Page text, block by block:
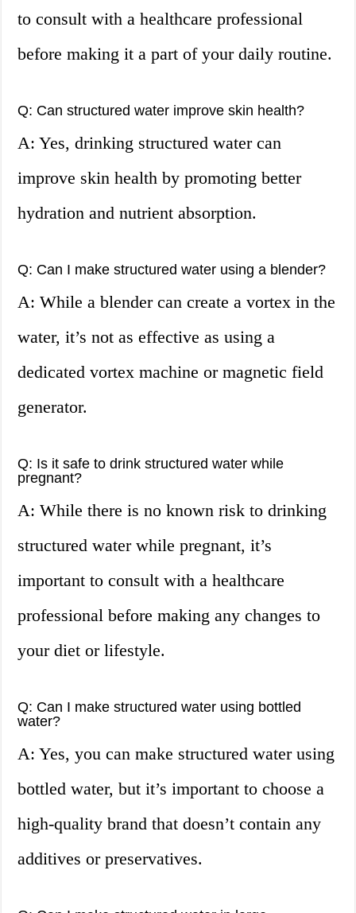
to consult with a healthcare professional
before making it a part of your daily routine.
Q: Can structured water improve skin health?
A: Yes, drinking structured water can
improve skin health by promoting better
hydration and nutrient absorption.
Q: Can I make structured water using a blender?
A: While a blender can create a vortex in the
water, it’s not as effective as using a
dedicated vortex machine or magnetic field
generator.
Q: Is it safe to drink structured water while
pregnant?
A: While there is no known risk to drinking
structured water while pregnant, it’s
important to consult with a healthcare
professional before making any changes to
your diet or lifestyle.
Q: Can I make structured water using bottled
water?
A: Yes, you can make structured water using
bottled water, but it’s important to choose a
high-quality brand that doesn’t contain any
additives or preservatives.